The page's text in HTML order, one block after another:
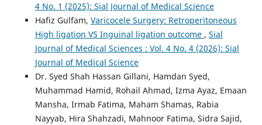
4 No. 1 (2025): Sial Journal of Medical Science
Hafiz Gulfam, Varicocele Surgery: Retroperitoneous
High ligation VS Inguinal ligation outcome , Sial
Journal of Medical Sciences : Vol. 4 No. 4 (2026): Sial
Journal of Medical Science
Dr. Syed Shah Hassan Gillani, Hamdan Syed,
Muhammad Hamid, Rohail Ahmad, Izma Ayaz, Emaan
Mansha, Irmab Fatima, Maham Shamas, Rabia
Nayyab, Hira Shahzadi, Mahnoor Fatima, Sidra Sajid,